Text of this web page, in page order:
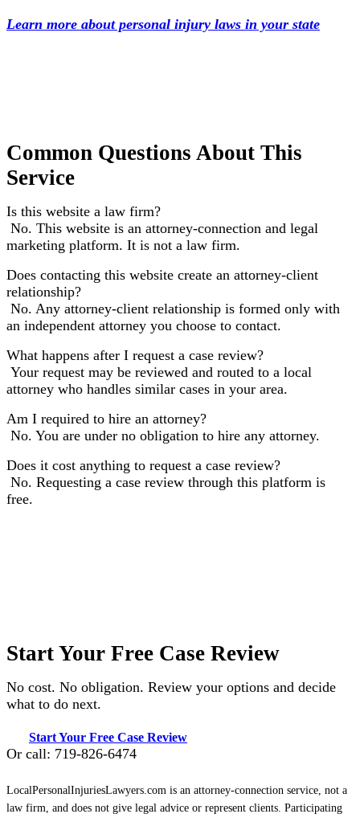
Learn more about personal injury laws in your state
Common Questions About This
Service
Is this website a law firm?
No. This website is an attorney-connection and legal
marketing platform. It is not a law firm.
Does contacting this website create an attorney-client
relationship?
No. Any attorney-client relationship is formed only with
an independent attorney you choose to contact.
What happens after I request a case review?
Your request may be reviewed and routed to a local
attorney who handles similar cases in your area.
Am I required to hire an attorney?
No. You are under no obligation to hire any attorney.
Does it cost anything to request a case review?
No. Requesting a case review through this platform is
free.
Start Your Free Case Review
No cost. No obligation. Review your options and decide
what to do next.
Start Your Free Case Review
Or call: 719-826-6474
LocalPersonalInjuriesLawyers.com is an attorney-connection service, not a
law firm, and does not give legal advice or represent clients. Participating